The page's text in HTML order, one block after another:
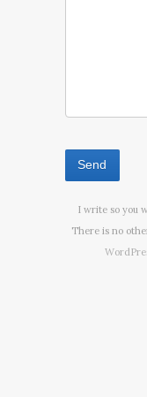
I write so you
There is no